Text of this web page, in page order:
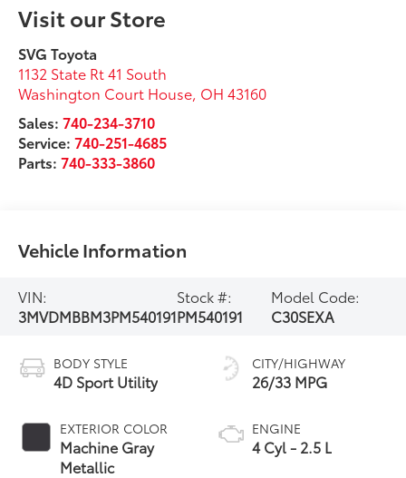
Visit our Store
SVG Toyota
1132 State Rt 41 South
Washington Court House, OH 43160
Sales:740-234-3710
Service:740-251-4685
Parts:740-333-3860
Vehicle Information
VIN:
3MVDMBBM3PM540191
Stock #:
PM540191
Model Code:
C30SEXA
BODY STYLE
4D Sport Utility
EXTERIOR COLOR
Machine Gray
Metallic
CITY/HIGHWAY
26/33 MPG
ENGINE
4 Cyl - 2.5 L